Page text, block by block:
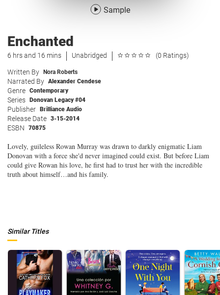
Sample
Enchanted
6 hrs and 16 mins Unabridged (0 Ratings)
Written By Nora Roberts
Narrated By Alexander Cendese
Genre Contemporary
Series Donovan Legacy #04
Publisher Brilliance Audio
Release Date 3-15-2014
ESBN 70875
Lovely, guileless Rowan Murray was drawn to darkly enigmatic Liam
Donovan with a force she'd never imagined could exist. But before Liam
could give Rowan his love, he first had to trust her with the incredible
truth about himself…and his family.
Similar Titles